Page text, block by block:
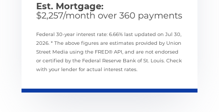
Est. Mortgage:
$2,257/month over 360 payments
Federal 30-year interest rate: 6.66% last updated on Jul 30,
2026. * The above figures are estimates provided by Union
Street Media using the FRED® API, and are not endorsed
or certified by the Federal Reserve Bank of St. Louis. Check
with your lender for actual interest rates.